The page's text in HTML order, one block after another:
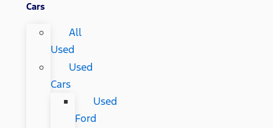
Cars
All
Used
Used
Cars
Used
Ford